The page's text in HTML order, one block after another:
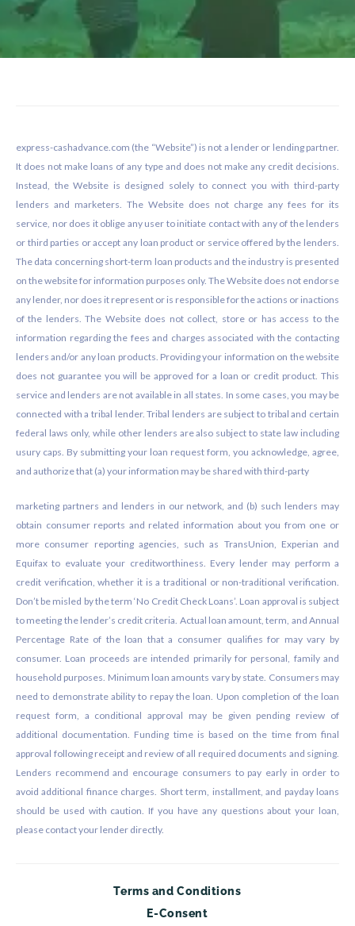
express-cashadvance.com (the “Website”) is not a lender or lending partner.
It does not make loans of any type and does not make any credit decisions.
Instead, the Website is designed solely to connect you with third-party
lenders and marketers. The Website does not charge any fees for its
service, nor does it oblige any user to initiate contact with any of the lenders
or third parties or accept any loan product or service offered by the lenders.
The data concerning short-term loan products and the industry is presented
on the website for information purposes only. The Website does not endorse
any lender, nor does it represent or is responsible for the actions or inactions
of the lenders. The Website does not collect, store or has access to the
information regarding the fees and charges associated with the contacting
lenders and/or any loan products. Providing your information on the website
does not guarantee you will be approved for a loan or credit product. This
service and lenders are not available in all states. In some cases, you may be
connected with a tribal lender. Tribal lenders are subject to tribal and certain
federal laws only, while other lenders are also subject to state law including
usury caps. By submitting your loan request form, you acknowledge, agree,
and authorize that (a) your information may be shared with third-party
marketing partners and lenders in our network, and (b) such lenders may
obtain consumer reports and related information about you from one or
more consumer reporting agencies, such as TransUnion, Experian and
Equifax to evaluate your creditworthiness. Every lender may perform a
credit verification, whether it is a traditional or non-traditional verification.
Don’t be misled by the term ‘No Credit Check Loans’. Loan approval is subject
to meeting the lender’s credit criteria. Actual loan amount, term, and Annual
Percentage Rate of the loan that a consumer qualifies for may vary by
consumer. Loan proceeds are intended primarily for personal, family and
household purposes. Minimum loan amounts vary by state. Consumers may
need to demonstrate ability to repay the loan. Upon completion of the loan
request form, a conditional approval may be given pending review of
additional documentation. Funding time is based on the time from final
approval following receipt and review of all required documents and signing.
Lenders recommend and encourage consumers to pay early in order to
avoid additional finance charges. Short term, installment, and payday loans
should be used with caution. If you have any questions about your loan,
please contact your lender directly.
Terms and Conditions
E-Consent